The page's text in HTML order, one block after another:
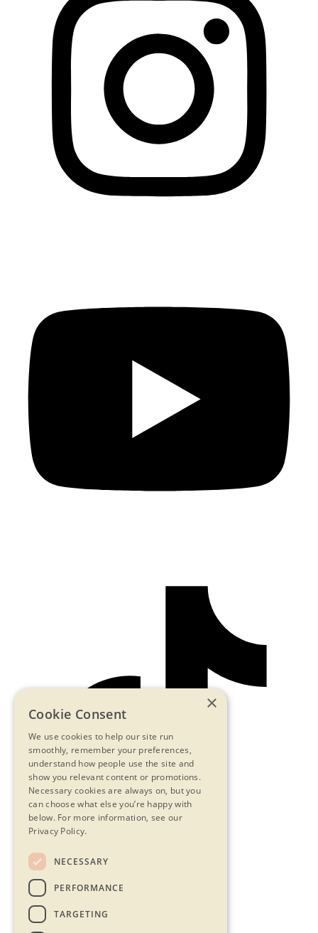
Contact Us
Privacy Statement
Terms & Conditions
FAQs
×
Cookie Consent
We use cookies to help our site run
smoothly, remember your preferences,
understand how people use the site and
show you relevant content or promotions.
Necessary cookies are always on, but you
can choose what else you’re happy with
below. For more information, see our
Privacy Policy.
NECESSARY
PERFORMANCE
TARGETING